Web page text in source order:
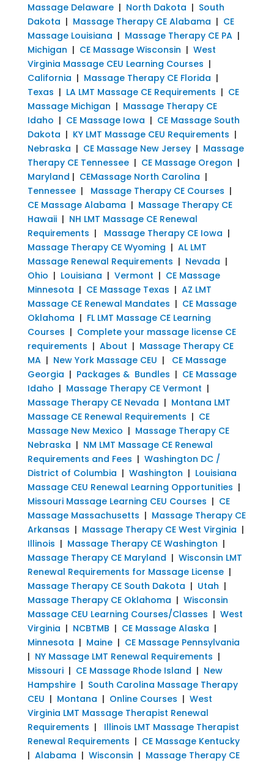
Massage Delaware| North Dakota | South
Dakota | Massage Therapy CE Alabama | CE
Massage Louisiana | Massage Therapy CE PA|
Michigan | CE Massage Wisconsin | West
Virginia Massage CEU Learning Courses |
California | Massage Therapy CE Florida |
Texas | LA LMT Massage CE Requirements | CE
Massage Michigan | Massage Therapy CE
Idaho | CE Massage Iowa | CE Massage South
Dakota | KY LMT Massage CEU Requirements |
Nebraska | CE Massage New Jersey| Massage
Therapy CE Tennessee| CE Massage Oregon |
Maryland | CEMassage North Carolina |
Tennessee| Massage Therapy CE Courses |
CE Massage Alabama | Massage Therapy CE
Hawaii| NH LMT Massage CE Renewal
Requirements | Massage Therapy CE Iowa |
Massage Therapy CE Wyoming | AL LMT
Massage Renewal Requirements | Nevada |
Ohio | Louisiana | Vermont | CE Massage
Minnesota | CE Massage Texas | AZ LMT
Massage CE Renewal Mandates | CE Massage
Oklahoma | FL LMT Massage CE Learning
Courses | Complete your massage license CE
requirements | About | Massage Therapy CE
MA| New York Massage CEU | CE Massage
Georgia | Packages & Bundles | CE Massage
Idaho | Massage Therapy CE Vermont |
Massage Therapy CE Nevada | Montana LMT
Massage CE Renewal Requirements | CE
Massage New Mexico | Massage Therapy CE
Nebraska | NM LMT Massage CE Renewal
Requirements and Fees | Washington DC /
District of Columbia | Washington | Louisiana
Massage CEU Renewal Learning Opportunities |
Missouri Massage Learning CEU Courses | CE
Massage Massachusetts | Massage Therapy CE
Arkansas | Massage Therapy CE West Virginia |
Illinois | Massage Therapy CE Washington |
Massage Therapy CE Maryland | Wisconsin LMT
Renewal Requirements for Massage License|
Massage Therapy CE South Dakota | Utah |
Massage Therapy CE Oklahoma | Wisconsin
Massage CEU Learning Courses/Classes | West
Virginia | NCBTMB | CE Massage Alaska |
Minnesota | Maine| CE Massage Pennsylvania
| NY Massage LMT Renewal Requirements |
Missouri| CE Massage Rhode Island | New
Hampshire| South Carolina Massage Therapy
CEU | Montana | Online Courses | West
Virginia LMT Massage Therapist Renewal
Requirements | Illinois LMT Massage Therapist
Renewal Requirements | CE Massage Kentucky
| Alabama | Wisconsin | Massage Therapy CE